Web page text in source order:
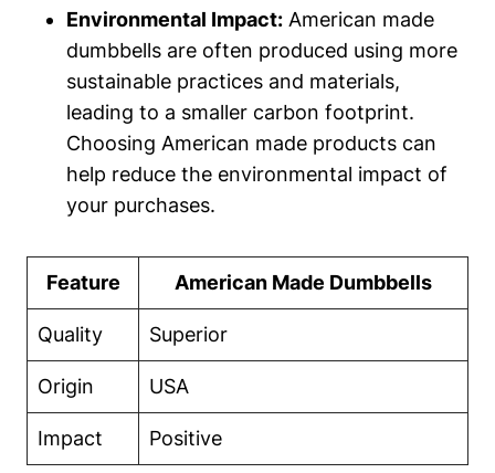
Environmental Impact: American made
dumbbells are often produced using more
sustainable practices and materials,
leading to a smaller carbon⁢ footprint.
Choosing American made⁤ products can
help reduce the environmental impact of
your⁢ purchases.
Feature American Made Dumbbells
Quality Superior
Origin USA
Impact Positive